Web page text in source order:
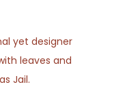
yet designer
leaves and
Jail.